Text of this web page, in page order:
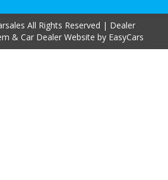
All Rights Reserved | Dealer
& Car Dealer Website by EasyCars